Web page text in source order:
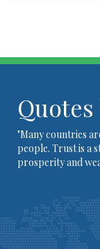
Quotes
"Many countries
people. Trust is a
prosperity and